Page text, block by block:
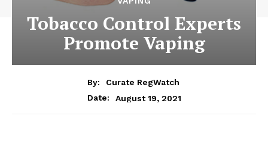
Tobacco Control Experts
Promote Vaping
By:
Curate RegWatch
Date:
August 19, 2021